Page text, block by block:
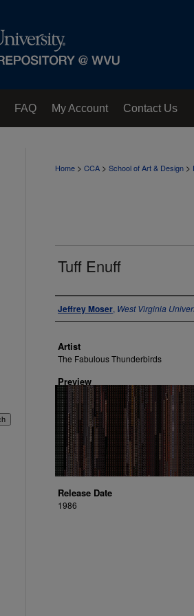
FAQ My Account Contact Us
Home > CCA > School of Art & Design >
Tuff Enuff
Author
Jeffrey Moser, West Virginia
Artist
The Fabulous Thunderbirds
Preview
Release Date
1986